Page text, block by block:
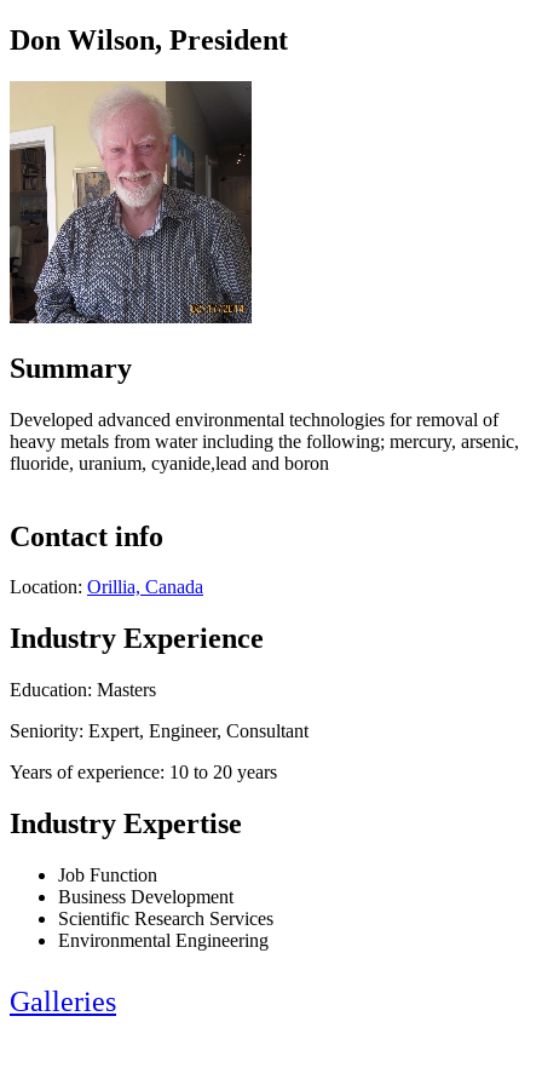
Don Wilson, President
Summary
Developed advanced environmental technologies for removal of
heavy metals from water including the following; mercury, arsenic,
fluoride, uranium, cyanide,lead and boron
Contact info
Location: Orillia, Canada
Industry Experience
Education: Masters
Seniority: Expert, Engineer, Consultant
Years of experience: 10 to 20 years
Industry Expertise
Job Function
Business Development
Scientific Research Services
Environmental Engineering
Galleries